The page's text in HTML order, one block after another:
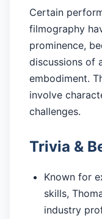
Certain
filmography
prominence,
discussions of
embodiment.
involve
challenges.
Trivia &
Known for
skills,
industry